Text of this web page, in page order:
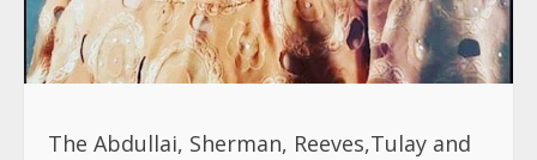
The Abdullai, Sherman, Reeves,Tulay and